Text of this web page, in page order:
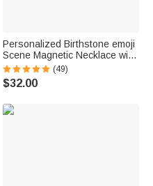
Personalized Birthstone emoji
Scene Magnetic Necklace with
Names Dainty Jewelry
Mother's Day Anniversary Gift
for Mom Grandma | Callie ×
(49)
$32.00